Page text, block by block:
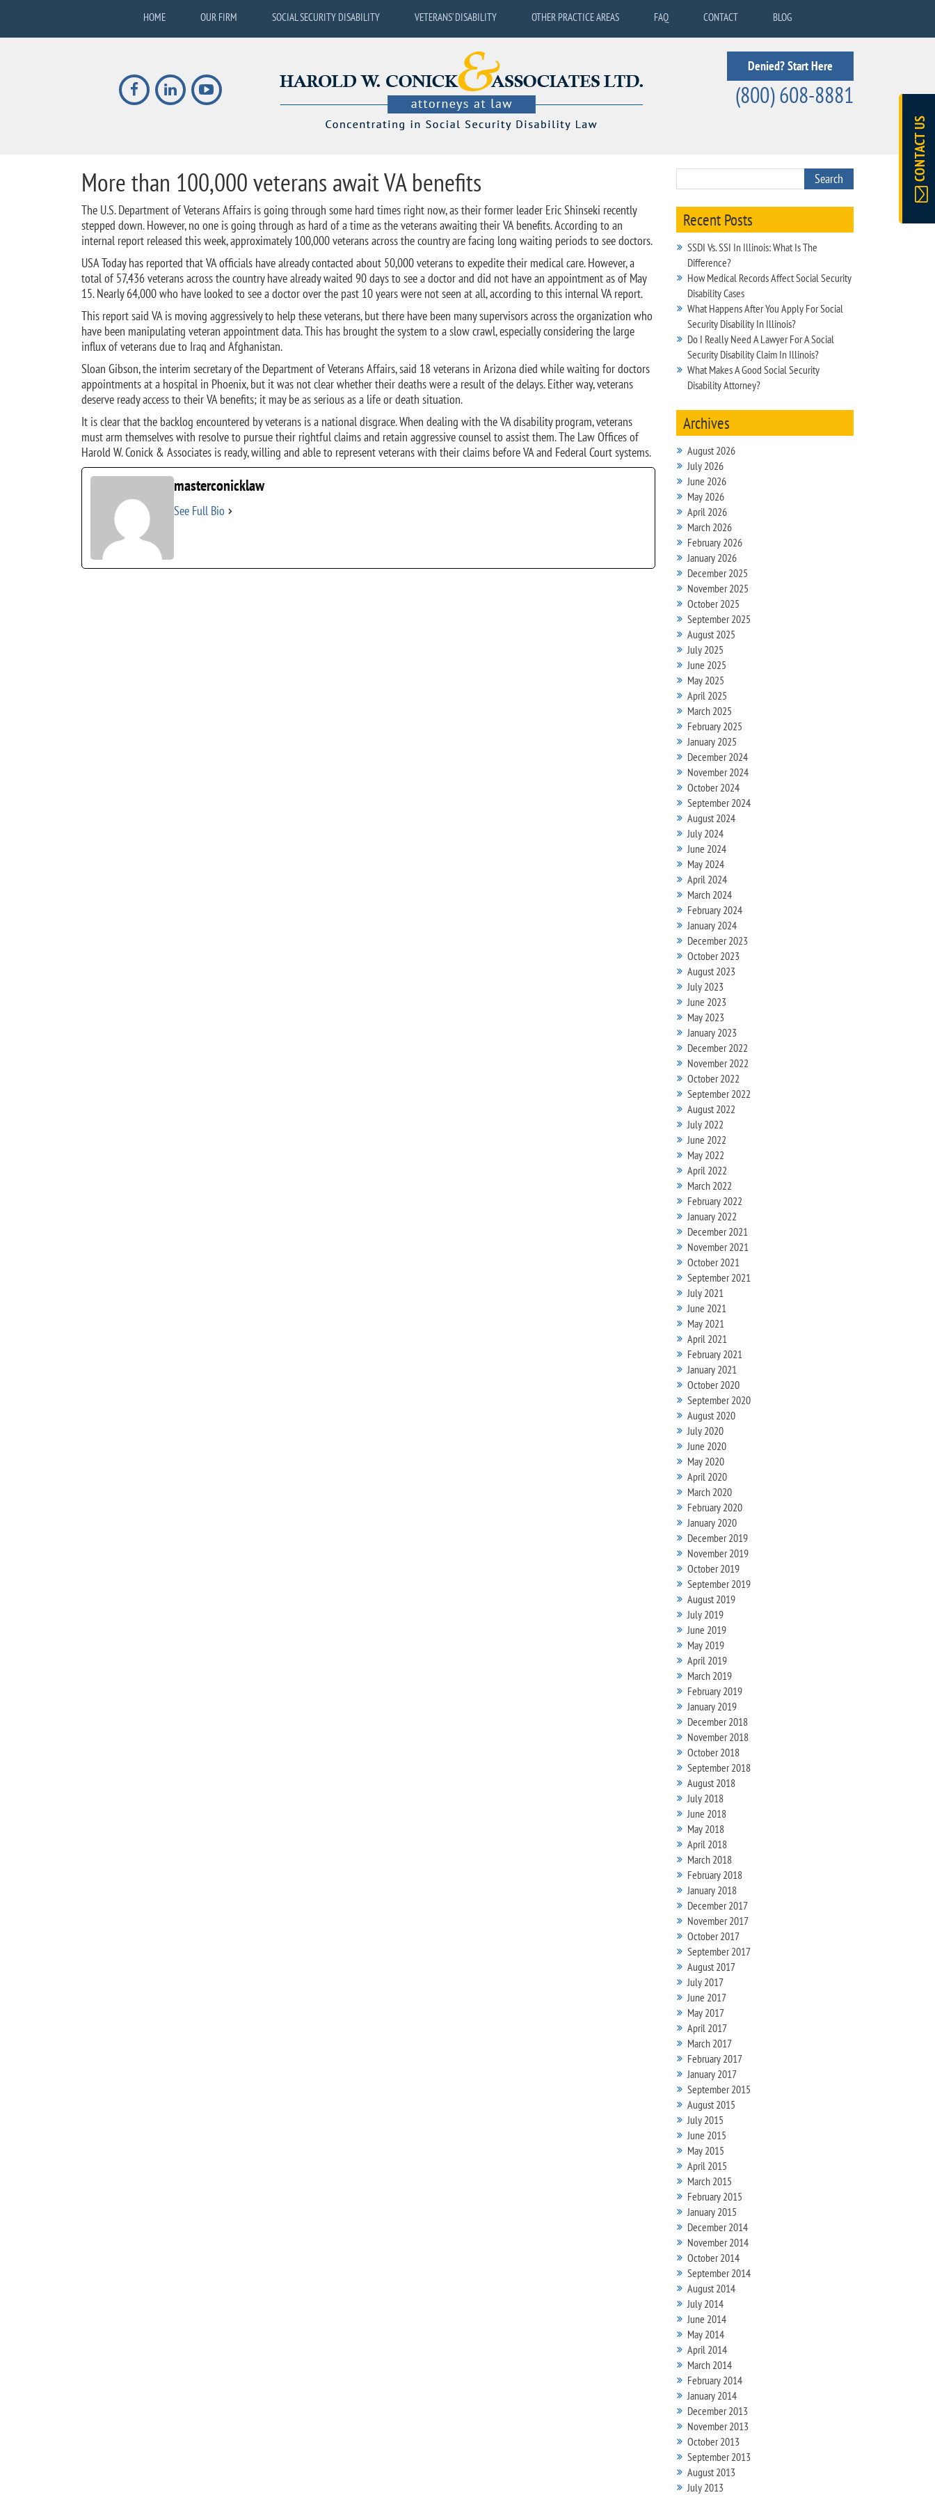
CONTACT US
HOME OUR FIRM SOCIAL SECURITY DISABILITY VETERANS’ DISABILITY OTHER PRACTICE AREAS FAQ CONTACT BLOG
Denied? Start Here
(800) 608-8881
More than 100,000 veterans await VA benefits
The U.S. Department of Veterans Affairs is going through some hard times right now, as their former leader Eric Shinseki recently
stepped down. However, no one is going through as hard of a time as the veterans awaiting their VA benefits. According to an
internal report released this week, approximately 100,000 veterans across the country are facing long waiting periods to see doctors.
USA Today has reported that VA officials have already contacted about 50,000 veterans to expedite their medical care. However, a
total of 57,436 veterans across the country have already waited 90 days to see a doctor and did not have an appointment as of May
15. Nearly 64,000 who have looked to see a doctor over the past 10 years were not seen at all, according to this internal VA report.
This report said VA is moving aggressively to help these veterans, but there have been many supervisors across the organization who
have been manipulating veteran appointment data. This has brought the system to a slow crawl, especially considering the large
influx of veterans due to Iraq and Afghanistan.
Sloan Gibson, the interim secretary of the Department of Veterans Affairs, said 18 veterans in Arizona died while waiting for doctors
appointments at a hospital in Phoenix, but it was not clear whether their deaths were a result of the delays. Either way, veterans
deserve ready access to their VA benefits; it may be as serious as a life or death situation.
It is clear that the backlog encountered by veterans is a national disgrace. When dealing with the VA disability program, veterans
must arm themselves with resolve to pursue their rightful claims and retain aggressive counsel to assist them. The Law Offices of
Harold W. Conick & Associates is ready, willing and able to represent veterans with their claims before VA and Federal Court systems.
masterconicklaw
See Full Bio
Recent Posts
SSDI Vs. SSI In Illinois: What Is The
Difference?
How Medical Records Affect Social Security
Disability Cases
What Happens After You Apply For Social
Security Disability In Illinois?
Do I Really Need A Lawyer For A Social
Security Disability Claim In Illinois?
What Makes A Good Social Security
Disability Attorney?
Archives
August 2026
July 2026
June 2026
May 2026
April 2026
March 2026
February 2026
January 2026
December 2025
November 2025
October 2025
September 2025
August 2025
July 2025
June 2025
May 2025
April 2025
March 2025
February 2025
January 2025
December 2024
November 2024
October 2024
September 2024
August 2024
July 2024
June 2024
May 2024
April 2024
March 2024
February 2024
January 2024
December 2023
October 2023
August 2023
July 2023
June 2023
May 2023
January 2023
December 2022
November 2022
October 2022
September 2022
August 2022
July 2022
June 2022
May 2022
April 2022
March 2022
February 2022
January 2022
December 2021
November 2021
October 2021
September 2021
July 2021
June 2021
May 2021
April 2021
February 2021
January 2021
October 2020
September 2020
August 2020
July 2020
June 2020
May 2020
April 2020
March 2020
February 2020
January 2020
December 2019
November 2019
October 2019
September 2019
August 2019
July 2019
June 2019
May 2019
April 2019
March 2019
February 2019
January 2019
December 2018
November 2018
October 2018
September 2018
August 2018
July 2018
June 2018
May 2018
April 2018
March 2018
February 2018
January 2018
December 2017
November 2017
October 2017
September 2017
August 2017
July 2017
June 2017
May 2017
April 2017
March 2017
February 2017
January 2017
September 2015
August 2015
July 2015
June 2015
May 2015
April 2015
March 2015
February 2015
January 2015
December 2014
November 2014
October 2014
September 2014
August 2014
July 2014
June 2014
May 2014
April 2014
March 2014
February 2014
January 2014
December 2013
November 2013
October 2013
September 2013
August 2013
July 2013